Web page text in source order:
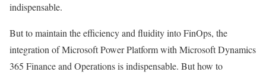
indispensable.
But to maintain the efficiency and fluidity into FinOps, the
integration of Microsoft Power Platform with Microsoft Dynamics
365 Finance and Operations is indispensable. But how to